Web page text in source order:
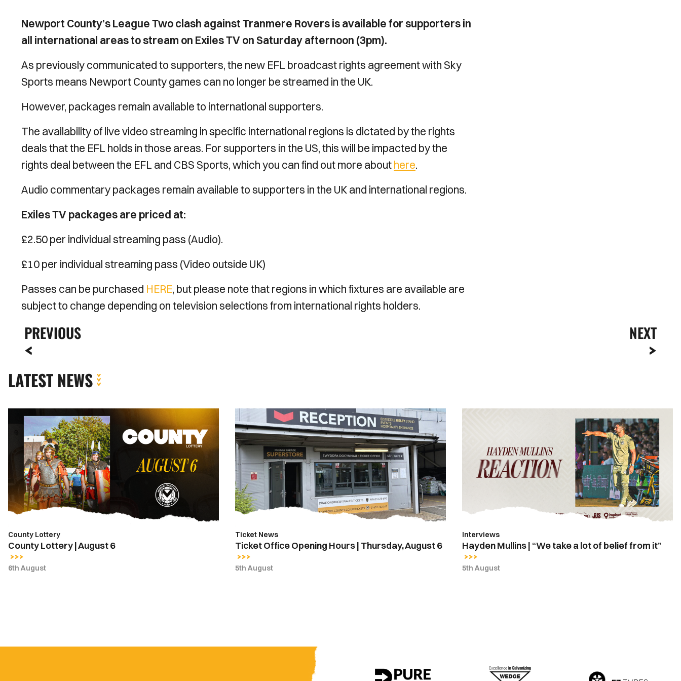
Newport County’s League Two clash against Tranmere Rovers is available for supporters in
all international areas to stream on Exiles TV on Saturday afternoon (3pm).
As previously communicated to supporters, the new EFL broadcast rights agreement with Sky
Sports means Newport County games can no longer be streamed in the UK.
However, packages remain available to international supporters.
The availability of live video streaming in specific international regions is dictated by the rights
deals that the EFL holds in those areas. For supporters in the US, this will be impacted by the
rights deal between the EFL and CBS Sports, which you can find out more abouthere.
Audio commentary packages remain available to supporters in the UK and international regions.
Exiles TV packages are priced at:
£2.50 per individual streaming pass (Audio).
£10 per individual streaming pass (Video outside UK)
Passes can be purchased HERE, but please note that regions in which fixtures are available are
subject to change depending on television selections from international rights holders.
PREVIOUS NEXT
LATEST NEWS
County
Lottery
August
County Lottery
County Lottery | August 6
6th August
Ticket
Office
Opening
Hours
|
Thursday,
August
6
Ticket News
Ticket Office Opening Hours | Thursday, August 6
5th August
belief
it”
Interviews
Hayden Mullins | “We take a lot of belief from it”
5th August